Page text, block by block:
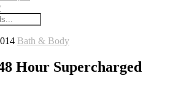
Bath & Body
Hour Supercharged